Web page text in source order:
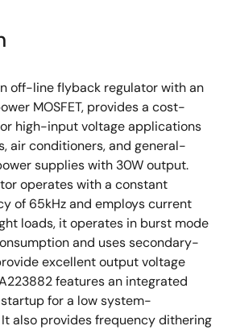
off-line flyback regulator with an
MOSFET, provides a cost-
high-input voltage applications
air conditioners, and general-
supplies with 30W output.
operates with a constant
of 65kHz and employs current
loads, it operates in burst mode
and uses secondary-
excellent output voltage
features an integrated
for a low system-
also provides frequency dithering